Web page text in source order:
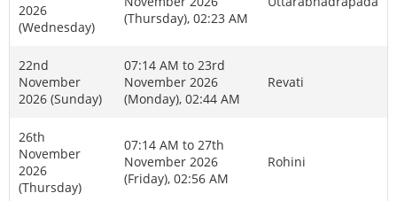
2026
(Wednesday)
(Thursday), 02:23 AM
22nd
November
2026 (Sunday)
07:14 AM to 23rd
November 2026
(Monday), 02:44 AM
Revati
26th
November
2026
(Thursday)
07:14 AM to 27th
November 2026
(Friday), 02:56 AM
Rohini